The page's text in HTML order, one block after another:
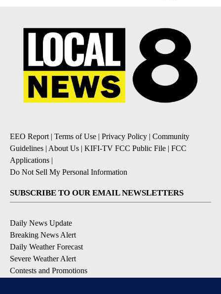
EEO Report | Terms of Use | Privacy Policy | Community
Guidelines | About Us | KIFI-TV FCC Public File | FCC
Applications |
Do Not Sell My Personal Information
SUBSCRIBE TO OUR EMAIL NEWSLETTERS
Daily News Update
Breaking News Alert
Daily Weather Forecast
Severe Weather Alert
Contests and Promotions